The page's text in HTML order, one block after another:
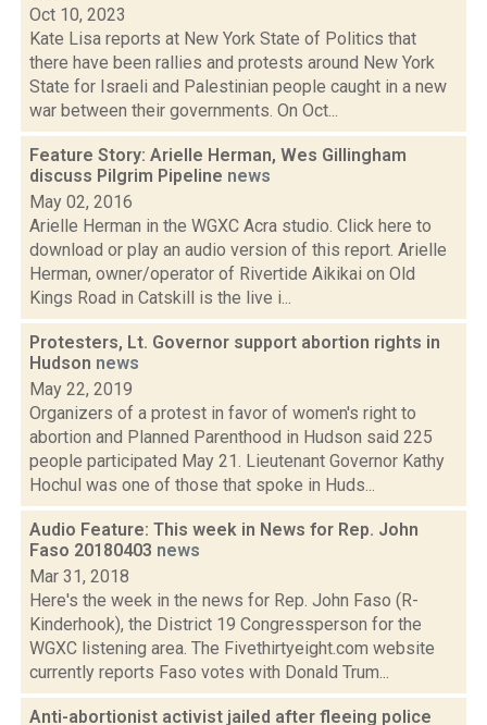
Oct 10, 2023
Kate Lisa reports at New York State of Politics that
there have been rallies and protests around New York
State for Israeli and Palestinian people caught in a new
war between their governments. On Oct...
Feature Story: Arielle Herman, Wes Gillingham
discuss Pilgrim Pipeline news
May 02, 2016
Arielle Herman in the WGXC Acra studio. Click here to
download or play an audio version of this report. Arielle
Herman, owner/operator of Rivertide Aikikai on Old
Kings Road in Catskill is the live i...
Protesters, Lt. Governor support abortion rights in
Hudson news
May 22, 2019
Organizers of a protest in favor of women's right to
abortion and Planned Parenthood in Hudson said 225
people participated May 21. Lieutenant Governor Kathy
Hochul was one of those that spoke in Huds...
Audio Feature: This week in News for Rep. John
Faso 20180403 news
Mar 31, 2018
Here's the week in the news for Rep. John Faso (R-
Kinderhook), the District 19 Congressperson for the
WGXC listening area. The Fivethirtyeight.com website
currently reports Faso votes with Donald Trum...
Anti-abortionist activist jailed after fleeing police